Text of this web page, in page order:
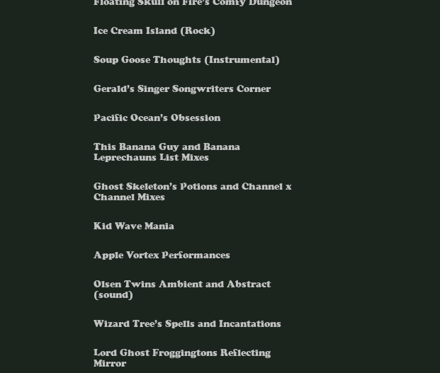
Ice Cream Island (Rock)
Soup Goose Thoughts (Instrumental)
Gerald’s Singer Songwriters Corner
Pacific Ocean’s Obsession
This Banana Guy and Banana
Leprechauns List Mixes
Ghost Skeleton’s Potions and Channel x
Channel Mixes
Kid Wave Mania
Apple Vortex Performances
Olsen Twins Ambient and Abstract
(sound)
Wizard Tree’s Spells and Incantations
Lord Ghost Froggingtons Reflecting
Mirror